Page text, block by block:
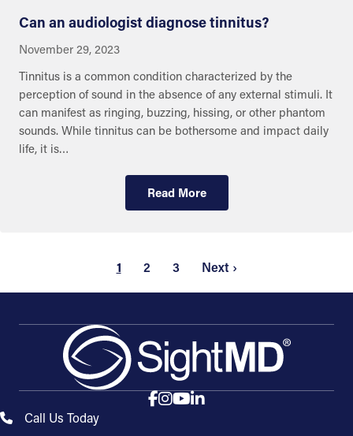
Can an audiologist diagnose tinnitus?
November 29, 2023
Tinnitus is a common condition characterized by the
perception of sound in the absence of any external stimuli. It
can manifest as ringing, buzzing, hissing, or other phantom
sounds. While tinnitus can be bothersome and impact daily
life, it is…
Read More
1 2 3 Next ›
Call Us Today